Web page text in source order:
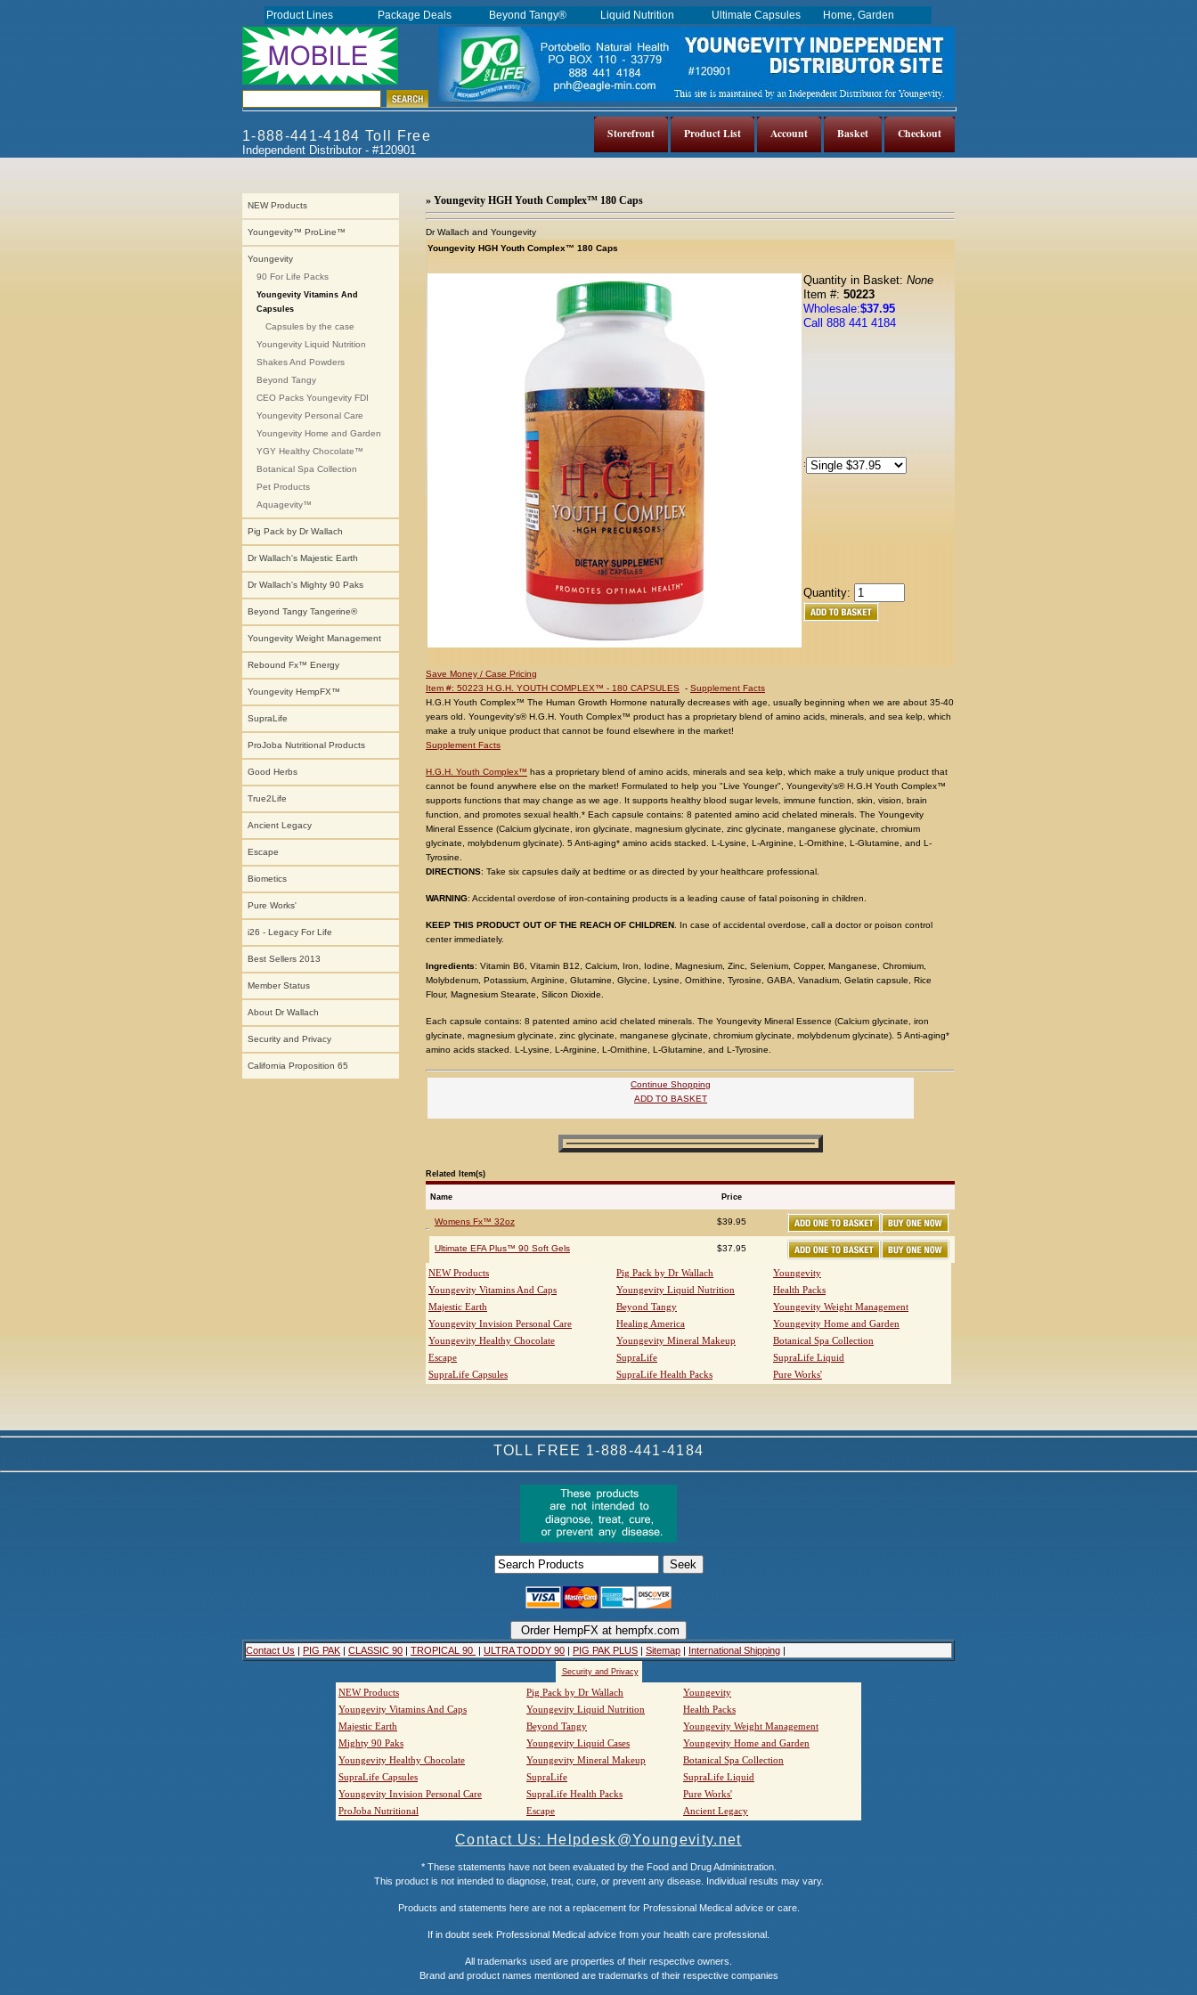
Checkout
Basket
Account
Product List
Storefront
1-888-441-4184 Toll Free
Independent Distributor - #120901
NEW Products
Youngevity™ ProLine™
Youngevity
90 For Life Packs
Youngevity Vitamins And
Capsules
Capsules by the case
Youngevity Liquid Nutrition
Shakes And Powders
Beyond Tangy
CEO Packs Youngevity FDI
Youngevity Personal Care
Youngevity Home and Garden
YGY Healthy Chocolate™
Botanical Spa Collection
Pet Products
Aquagevity™
Pig Pack by Dr Wallach
Dr Wallach's Majestic Earth
Dr Wallach's Mighty 90 Paks
Beyond Tangy Tangerine®
Youngevity Weight Management
Rebound Fx™ Energy
Youngevity HempFX™
SupraLife
ProJoba Nutritional Products
Good Herbs
True2Life
Ancient Legacy
Escape
Biometics
Pure Works'
i26 - Legacy For Life
Best Sellers 2013
Member Status
About Dr Wallach
Security and Privacy
California Proposition 65
» Youngevity HGH Youth Complex™ 180 Caps
Dr Wallach and Youngevity
Youngevity HGH Youth Complex™ 180 Caps
Quantity in Basket: None
Item #: 50223
Wholesale:$37.95
Call 888 441 4184
:
Quantity:
Save Money / Case Pricing
Item #: 50223 H.G.H. YOUTH COMPLEX™ - 180 CAPSULES - Supplement Facts
H.G.H Youth Complex™ The Human Growth Hormone naturally decreases with age, usually beginning when we are about 35-40
years old. Youngevity's® H.G.H. Youth Complex™ product has a proprietary blend of amino acids, minerals, and sea kelp, which
make a truly unique product that cannot be found elsewhere in the market!
Supplement Facts
H.G.H. Youth Complex™ has a proprietary blend of amino acids, minerals and sea kelp, which make a truly unique product that
cannot be found anywhere else on the market! Formulated to help you "Live Younger", Youngevity's® H.G.H Youth Complex™
supports functions that may change as we age. It supports healthy blood sugar levels, immune function, skin, vision, brain
function, and promotes sexual health.* Each capsule contains: 8 patented amino acid chelated minerals. The Youngevity
Mineral Essence (Calcium glycinate, iron glycinate, magnesium glycinate, zinc glycinate, manganese glycinate, chromium
glycinate, molybdenum glycinate). 5 Anti-aging* amino acids stacked. L-Lysine, L-Arginine, L-Ornithine, L-Glutamine, and L-
Tyrosine.
DIRECTIONS: Take six capsules daily at bedtime or as directed by your healthcare professional.
WARNING: Accidental overdose of iron-containing products is a leading cause of fatal poisoning in children.
KEEP THIS PRODUCT OUT OF THE REACH OF CHILDREN . In case of accidental overdose, call a doctor or poison control
center immediately.
Ingredients: Vitamin B6, Vitamin B12, Calcium, Iron, Iodine, Magnesium, Zinc, Selenium, Copper, Manganese, Chromium,
Molybdenum, Potassium, Arginine, Glutamine, Glycine, Lysine, Ornithine, Tyrosine, GABA, Vanadium, Gelatin capsule, Rice
Flour, Magnesium Stearate, Silicon Dioxide.
Each capsule contains: 8 patented amino acid chelated minerals. The Youngevity Mineral Essence (Calcium glycinate, iron
glycinate, magnesium glycinate, zinc glycinate, manganese glycinate, chromium glycinate, molybdenum glycinate). 5 Anti-aging*
amino acids stacked. L-Lysine, L-Arginine, L-Ornithine, L-Glutamine, and L-Tyrosine.
Continue Shopping
ADD TO BASKET
Related Item(s)
Name Price
Womens Fx™ 32oz $39.95
Ultimate EFA Plus™ 90 Soft Gels $37.95
NEW Products Pig Pack by Dr Wallach
Youngevity
Youngevity Vitamins And Caps
Youngevity Liquid Nutrition
Health Packs
Majestic Earth
Beyond Tangy
Youngevity Weight Management
Youngevity Invision Personal Care
Healing America
Youngevity Home and Garden
Youngevity Healthy Chocolate
Youngevity Mineral Makeup
Botanical Spa Collection
Escape
SupraLife
SupraLife Liquid
SupraLife Capsules
SupraLife Health Packs Pure Works'
Product Lines Package Deals Beyond Tangy® Liquid Nutrition Ultimate Capsules Home, Garden
TOLL FREE 1-888-441-4184
Contact Us | PIG PAK | CLASSIC 90 | TROPICAL 90 | ULTRA TODDY 90 | PIG PAK PLUS | Sitemap | International Shipping |
Security and Privacy
NEW Products Pig Pack by Dr Wallach
Youngevity
Youngevity Vitamins And Caps
Youngevity Liquid Nutrition
Health Packs
Majestic Earth
Beyond Tangy
Youngevity Weight Management
Mighty 90 Paks
Youngevity Liquid Cases
Youngevity Home and Garden
Youngevity Healthy Chocolate
Youngevity Mineral Makeup
Botanical Spa Collection
SupraLife Capsules
SupraLife
SupraLife Liquid
Youngevity Invision Personal Care
SupraLife Health Packs
Pure Works'
ProJoba Nutritional
Escape Ancient Legacy
Contact Us: Helpdesk@Youngevity.net
* These statements have not been evaluated by the Food and Drug Administration.
This product is not intended to diagnose, treat, cure, or prevent any disease. Individual results may vary.
Products and statements here are not a replacement for Professional Medical advice or care.
If in doubt seek Professional Medical advice from your health care professional.
All trademarks used are properties of their respective owners.
Brand and product names mentioned are trademarks of their respective companies